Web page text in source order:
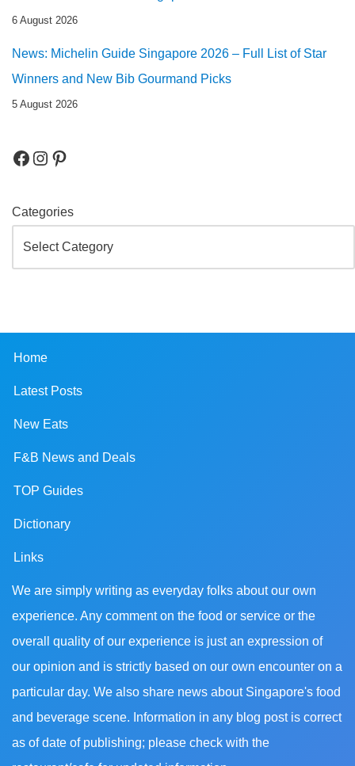
6 August 2026
News: Michelin Guide Singapore 2026 – Full List of Star
Winners and New Bib Gourmand Picks
5 August 2026
Categories
Home
Latest Posts
New Eats
F&B News and Deals
TOP Guides
Dictionary
Links
We are simply writing as everyday folks about our own
experience. Any comment on the food or service or the
overall quality of our experience is just an expression of
our opinion and is strictly based on our own encounter on a
particular day. We also share news about Singapore's food
and beverage scene. Information in any blog post is correct
as of date of publishing; please check with the